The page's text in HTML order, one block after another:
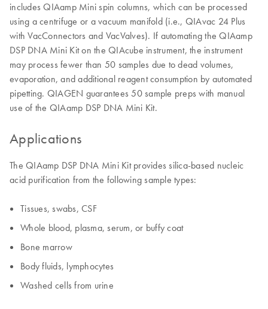
includes QIAamp Mini spin columns, which can be processed
using a centrifuge or a vacuum manifold (i.e., QIAvac 24 Plus
with VacConnectors and VacValves). If automating the QIAamp
DSP DNA Mini Kit on the QIAcube instrument, the instrument
may process fewer than 50 samples due to dead volumes,
evaporation, and additional reagent consumption by automated
pipetting. QIAGEN guarantees 50 sample preps with manual
use of the QIAamp DSP DNA Mini Kit.
Applications
The QIAamp DSP DNA Mini Kit provides silica-based nucleic
acid purification from the following sample types:
Tissues, swabs, CSF
Whole blood, plasma, serum, or buffy coat
Bone marrow
Body fluids, lymphocytes
Washed cells from urine